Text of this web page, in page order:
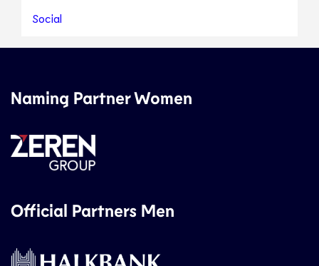
Social
Naming Partner Women
Official Partners Men